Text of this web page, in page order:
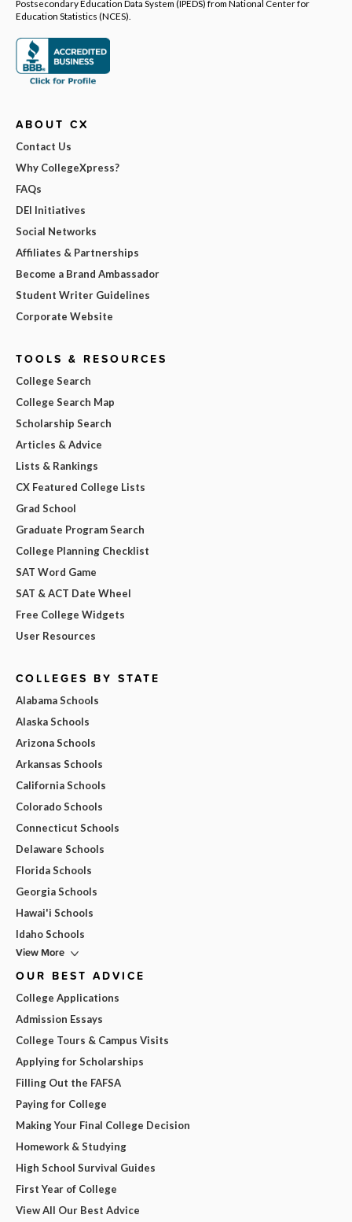
Postsecondary Education Data System (IPEDS) from National Center for
Education Statistics (NCES).
ABOUT CX
Contact Us
Why CollegeXpress?
FAQs
DEI Initiatives
Social Networks
Affiliates & Partnerships
Become a Brand Ambassador
Student Writer Guidelines
Corporate Website
TOOLS & RESOURCES
College Search
College Search Map
Scholarship Search
Articles & Advice
Lists & Rankings
CX Featured College Lists
Grad School
Graduate Program Search
College Planning Checklist
SAT Word Game
SAT & ACT Date Wheel
Free College Widgets
User Resources
COLLEGES BY STATE
Alabama Schools
Alaska Schools
Arizona Schools
Arkansas Schools
California Schools
Colorado Schools
Connecticut Schools
Delaware Schools
Florida Schools
Georgia Schools
Hawai'i Schools
Idaho Schools
View More
OUR BEST ADVICE
College Applications
Admission Essays
College Tours & Campus Visits
Applying for Scholarships
Filling Out the FAFSA
Paying for College
Making Your Final College Decision
Homework & Studying
High School Survival Guides
First Year of College
View All Our Best Advice